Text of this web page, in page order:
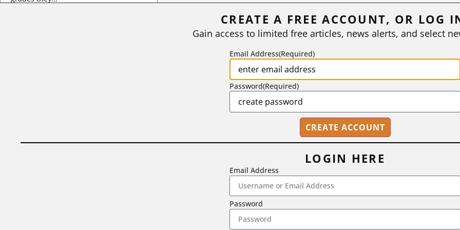
2718 Dryden Drive, Madison, WI 53704
1-800-433-0499
CREATE A FREE ACCOUNT, OR LOG
Gain access to limited free articles, news alerts, and select
Email Address(Required)
Password(Required)
LOGIN HERE
Email Address
Password